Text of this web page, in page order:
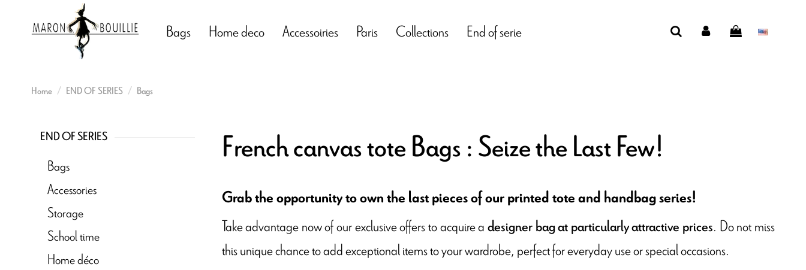
Bags Home deco Accessoiries Paris Collections End of serie
Home END OF SERIES Bags
French canvas tote Bags : Seize the Last Few!
Grab the opportunity to own the last pieces of our printed tote and handbag series!
Take advantage now of our exclusive offers to acquire adesigner bag at particularly attractive prices. Do not miss
this unique chance to add exceptional items to your wardrobe, perfect for everyday use or special occasions.
END OF SERIES
Bags
Accessories
Storage
School time
Home déco